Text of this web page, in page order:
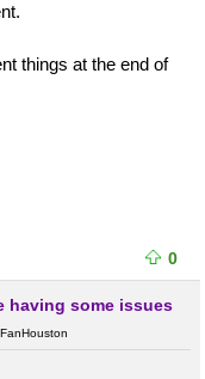
things at the end of
0
having some issues